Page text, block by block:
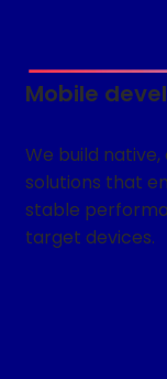
Mobile
We build
solutions that
stable
target devices.